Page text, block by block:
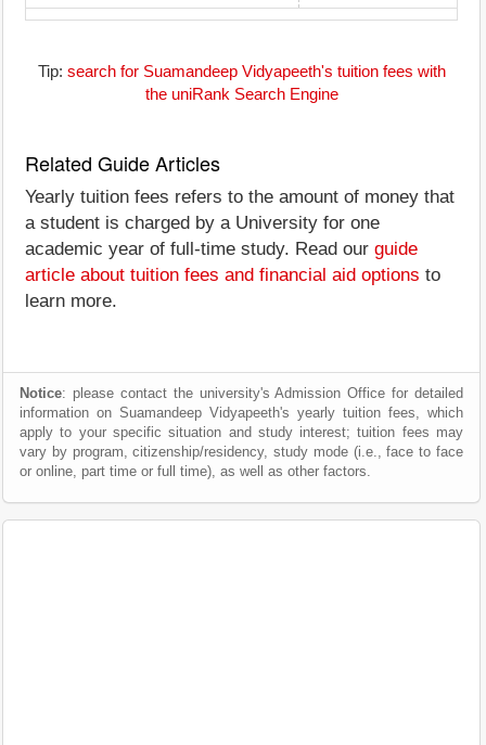
Tip: search for Suamandeep Vidyapeeth's tuition fees with
the uniRank Search Engine
Related Guide Articles
Yearly tuition fees refers to the amount of money that
a student is charged by a University for one
academic year of full-time study. Read our guide
article about tuition fees and financial aid options to
learn more.
Notice: please contact the university's Admission Office for detailed
information on Suamandeep Vidyapeeth's yearly tuition fees, which
apply to your specific situation and study interest; tuition fees may
vary by program, citizenship/residency, study mode (i.e., face to face
or online, part time or full time), as well as other factors.